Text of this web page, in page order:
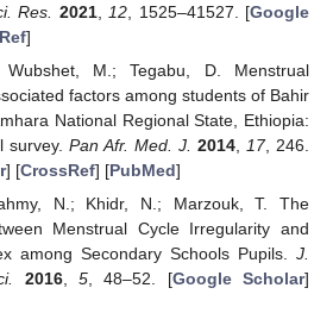
Res.
2021, 12 , 1525–41527. [Google
]
Wubshet, M.; Tegabu, D. Menstrual
factors among students of Bahir
National Regional State, Ethiopia:
survey. Pan Afr. Med. J. 2014,17, 246.
] [CrossRef] [PubMed]
N.; Khidr, N.; Marzouk, T. The
Menstrual Cycle Irregularity and
among Secondary Schools Pupils. J.
2016,5, 48–52. [Google Scholar]